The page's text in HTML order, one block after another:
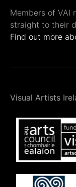
Members of VAI
straight to their
Find out more
Visual Artists